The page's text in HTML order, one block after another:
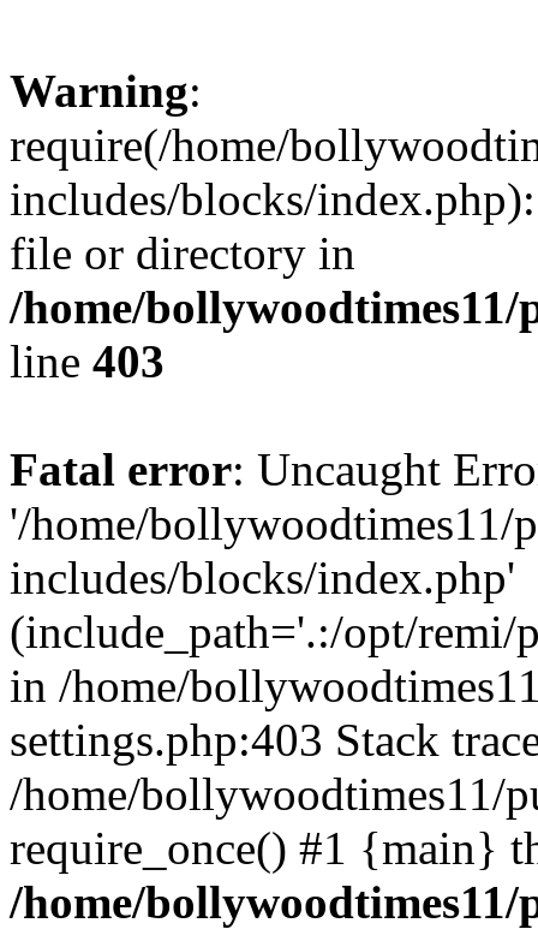
Warning:
require(/home/
includes/blocks/
file or directory in
/home/
line 403
Fatal error: Uncaught
'/home/bollywoodtimes11/
includes/blocks/index.php'
(include_path='.:/opt/remi/
in /home/
settings.php:403 Stack
/home/bollywoodtimes11/
require_once() #1 {main}
/home/